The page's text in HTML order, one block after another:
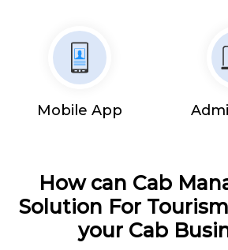
Mobile App
How can Cab
Solution For
your Cab